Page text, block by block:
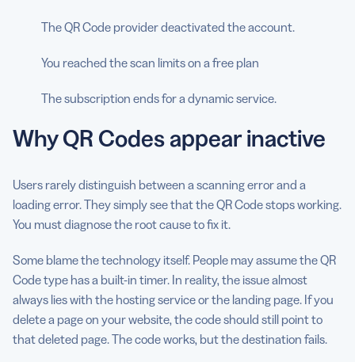
The QR Code provider deactivated the account.
You reached the scan limits on a free plan
The subscription ends for a dynamic service.
Why QR Codes appear inactive
Users rarely distinguish between a scanning error and a
loading error. They simply see that the QR Code stops working.
You must diagnose the root cause to fix it.
Some blame the technology itself. People may assume the QR
Code type has a built-in timer. In reality, the issue almost
always lies with the hosting service or the landing page. If you
delete a page on your website, the code should still point to
that deleted page. The code works, but the destination fails.